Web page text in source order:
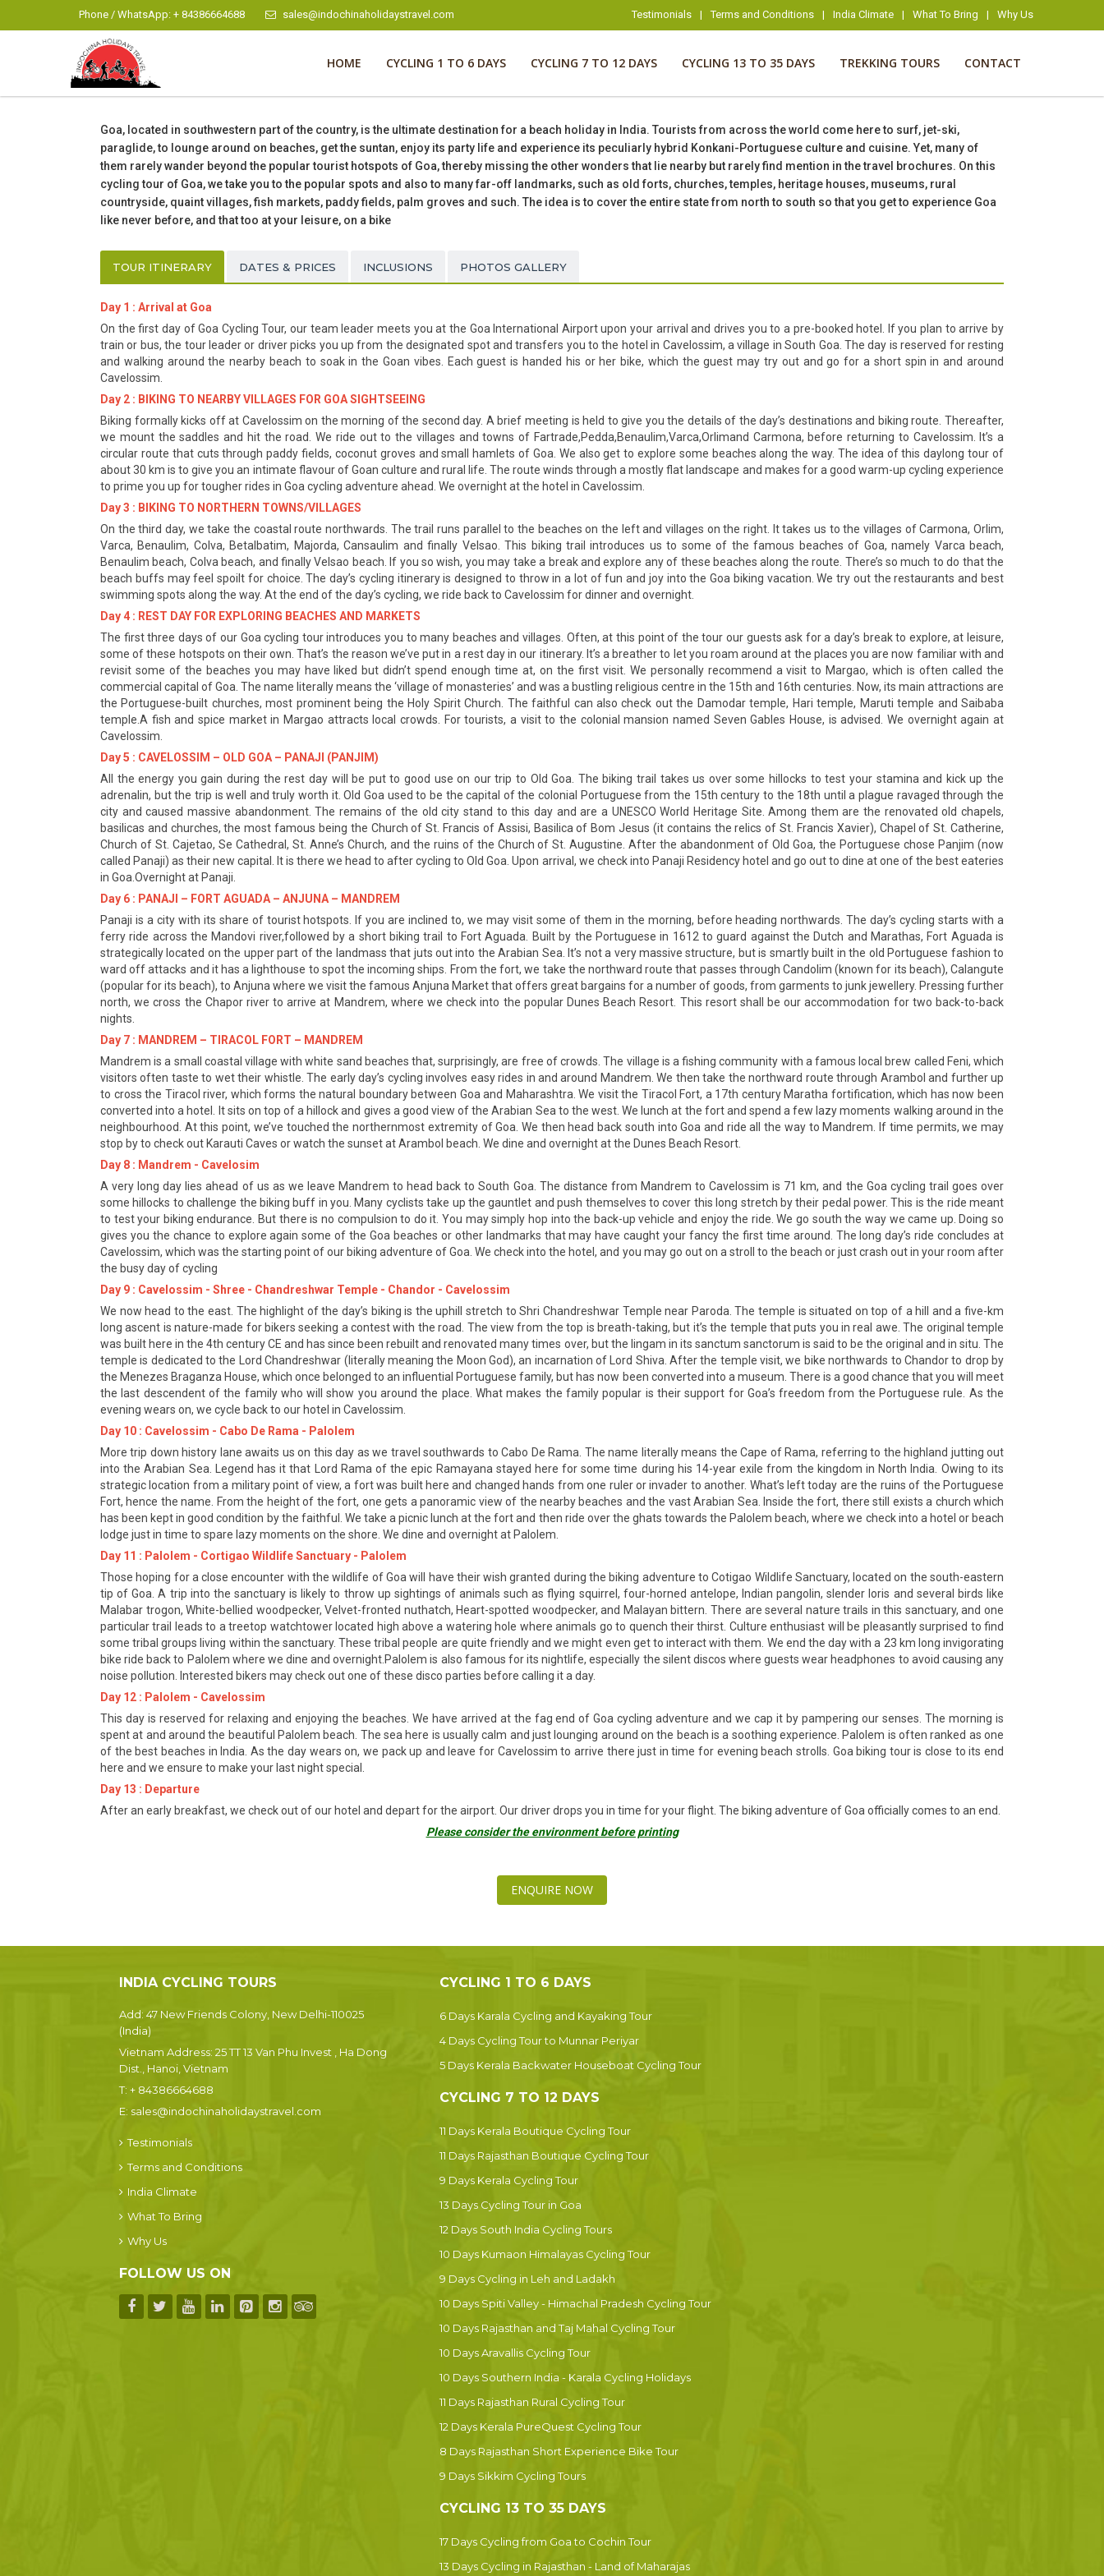
Phone / WhatsApp: + 84386664688 sales@indochinaholidaystravel.com Testimonials | Terms and Conditions | India Climate | What To Bring | Why Us
HOME CYCLING 1 TO 6 DAYS CYCLING 7 TO 12 DAYS CYCLING 13 TO 35 DAYS TREKKING TOURS CONTACT
Goa, located in southwestern part of the country, is the ultimate destination for a beach holiday in India. Tourists from across the world come here to surf, jet-ski,
paraglide, to lounge around on beaches, get the suntan, enjoy its party life and experience its peculiarly hybrid Konkani-Portuguese culture and cuisine. Yet, many of
them rarely wander beyond the popular tourist hotspots of Goa, thereby missing the other wonders that lie nearby but rarely find mention in the travel brochures. On this
cycling tour of Goa, we take you to the popular spots and also to many far-off landmarks, such as old forts, churches, temples, heritage houses, museums, rural
countryside, quaint villages, fish markets, paddy fields, palm groves and such. The idea is to cover the entire state from north to south so that you get to experience Goa
like never before, and that too at your leisure, on a bike
TOUR ITINERARY DATES & PRICES INCLUSIONS PHOTOS GALLERY
Day 1 : Arrival at Goa
On the first day of Goa Cycling Tour, our team leader meets you at the Goa International Airport upon your arrival and drives you to a pre-booked hotel. If you plan to arrive by
train or bus, the tour leader or driver picks you up from the designated spot and transfers you to the hotel in Cavelossim, a village in South Goa. The day is reserved for resting
and walking around the nearby beach to soak in the Goan vibes. Each guest is handed his or her bike, which the guest may try out and go for a short spin in and around
Cavelossim.
Day 2 : BIKING TO NEARBY VILLAGES FOR GOA SIGHTSEEING
Biking formally kicks off at Cavelossim on the morning of the second day. A brief meeting is held to give you the details of the day’s destinations and biking route. Thereafter,
we mount the saddles and hit the road. We ride out to the villages and towns of Fartrade,Pedda,Benaulim,Varca,Orlimand Carmona, before returning to Cavelossim. It’s a
circular route that cuts through paddy fields, coconut groves and small hamlets of Goa. We also get to explore some beaches along the way. The idea of this daylong tour of
about 30 km is to give you an intimate flavour of Goan culture and rural life. The route winds through a mostly flat landscape and makes for a good warm-up cycling experience
to prime you up for tougher rides in Goa cycling adventure ahead. We overnight at the hotel in Cavelossim.
Day 3 : BIKING TO NORTHERN TOWNS/VILLAGES
On the third day, we take the coastal route northwards. The trail runs parallel to the beaches on the left and villages on the right. It takes us to the villages of Carmona, Orlim,
Varca, Benaulim, Colva, Betalbatim, Majorda, Cansaulim and finally Velsao. This biking trail introduces us to some of the famous beaches of Goa, namely Varca beach,
Benaulim beach, Colva beach, and finally Velsao beach. If you so wish, you may take a break and explore any of these beaches along the route. There’s so much to do that the
beach buffs may feel spoilt for choice. The day’s cycling itinerary is designed to throw in a lot of fun and joy into the Goa biking vacation. We try out the restaurants and best
swimming spots along the way. At the end of the day’s cycling, we ride back to Cavelossim for dinner and overnight.
Day 4 : REST DAY FOR EXPLORING BEACHES AND MARKETS
The first three days of our Goa cycling tour introduces you to many beaches and villages. Often, at this point of the tour our guests ask for a day’s break to explore, at leisure,
some of these hotspots on their own. That’s the reason we’ve put in a rest day in our itinerary. It’s a breather to let you roam around at the places you are now familiar with and
revisit some of the beaches you may have liked but didn’t spend enough time at, on the first visit. We personally recommend a visit to Margao, which is often called the
commercial capital of Goa. The name literally means the ‘village of monasteries’ and was a bustling religious centre in the 15th and 16th centuries. Now, its main attractions are
the Portuguese-built churches, most prominent being the Holy Spirit Church. The faithful can also check out the Damodar temple, Hari temple, Maruti temple and Saibaba
temple.A fish and spice market in Margao attracts local crowds. For tourists, a visit to the colonial mansion named Seven Gables House, is advised. We overnight again at
Cavelossim.
Day 5 : CAVELOSSIM – OLD GOA – PANAJI (PANJIM)
All the energy you gain during the rest day will be put to good use on our trip to Old Goa. The biking trail takes us over some hillocks to test your stamina and kick up the
adrenalin, but the trip is well and truly worth it. Old Goa used to be the capital of the colonial Portuguese from the 15th century to the 18th until a plague ravaged through the
city and caused massive abandonment. The remains of the old city stand to this day and are a UNESCO World Heritage Site. Among them are the renovated old chapels,
basilicas and churches, the most famous being the Church of St. Francis of Assisi, Basilica of Bom Jesus (it contains the relics of St. Francis Xavier), Chapel of St. Catherine,
Church of St. Cajetao, Se Cathedral, St. Anne’s Church, and the ruins of the Church of St. Augustine. After the abandonment of Old Goa, the Portuguese chose Panjim (now
called Panaji) as their new capital. It is there we head to after cycling to Old Goa. Upon arrival, we check into Panaji Residency hotel and go out to dine at one of the best eateries
in Goa.Overnight at Panaji.
Day 6 : PANAJI – FORT AGUADA – ANJUNA – MANDREM
Panaji is a city with its share of tourist hotspots. If you are inclined to, we may visit some of them in the morning, before heading northwards. The day’s cycling starts with a
ferry ride across the Mandovi river,followed by a short biking trail to Fort Aguada. Built by the Portuguese in 1612 to guard against the Dutch and Marathas, Fort Aguada is
strategically located on the upper part of the landmass that juts out into the Arabian Sea. It’s not a very massive structure, but is smartly built in the old Portuguese fashion to
ward off attacks and it has a lighthouse to spot the incoming ships. From the fort, we take the northward route that passes through Candolim (known for its beach), Calangute
(popular for its beach), to Anjuna where we visit the famous Anjuna Market that offers great bargains for a number of goods, from garments to junk jewellery. Pressing further
north, we cross the Chapor river to arrive at Mandrem, where we check into the popular Dunes Beach Resort. This resort shall be our accommodation for two back-to-back
nights.
Day 7 : MANDREM – TIRACOL FORT – MANDREM
Mandrem is a small coastal village with white sand beaches that, surprisingly, are free of crowds. The village is a fishing community with a famous local brew called Feni, which
visitors often taste to wet their whistle. The early day’s cycling involves easy rides in and around Mandrem. We then take the northward route through Arambol and further up
to cross the Tiracol river, which forms the natural boundary between Goa and Maharashtra. We visit the Tiracol Fort, a 17th century Maratha fortification, which has now been
converted into a hotel. It sits on top of a hillock and gives a good view of the Arabian Sea to the west. We lunch at the fort and spend a few lazy moments walking around in the
neighbourhood. At this point, we’ve touched the northernmost extremity of Goa. We then head back south into Goa and ride all the way to Mandrem. If time permits, we may
stop by to check out Karauti Caves or watch the sunset at Arambol beach. We dine and overnight at the Dunes Beach Resort.
Day 8 : Mandrem - Cavelosim
A very long day lies ahead of us as we leave Mandrem to head back to South Goa. The distance from Mandrem to Cavelossim is 71 km, and the Goa cycling trail goes over
some hillocks to challenge the biking buff in you. Many cyclists take up the gauntlet and push themselves to cover this long stretch by their pedal power. This is the ride meant
to test your biking endurance. But there is no compulsion to do it. You may simply hop into the back-up vehicle and enjoy the ride. We go south the way we came up. Doing so
gives you the chance to explore again some of the Goa beaches or other landmarks that may have caught your fancy the first time around. The long day’s ride concludes at
Cavelossim, which was the starting point of our biking adventure of Goa. We check into the hotel, and you may go out on a stroll to the beach or just crash out in your room after
the busy day of cycling
Day 9 : Cavelossim - Shree - Chandreshwar Temple - Chandor - Cavelossim
We now head to the east. The highlight of the day’s biking is the uphill stretch to Shri Chandreshwar Temple near Paroda. The temple is situated on top of a hill and a five-km
long ascent is nature-made for bikers seeking a contest with the road. The view from the top is breath-taking, but it’s the temple that puts you in real awe. The original temple
was built here in the 4th century CE and has since been rebuilt and renovated many times over, but the lingam in its sanctum sanctorum is said to be the original and in situ. The
temple is dedicated to the Lord Chandreshwar (literally meaning the Moon God), an incarnation of Lord Shiva. After the temple visit, we bike northwards to Chandor to drop by
the Menezes Braganza House, which once belonged to an influential Portuguese family, but has now been converted into a museum. There is a good chance that you will meet
the last descendent of the family who will show you around the place. What makes the family popular is their support for Goa’s freedom from the Portuguese rule. As the
evening wears on, we cycle back to our hotel in Cavelossim.
Day 10 : Cavelossim - Cabo De Rama - Palolem
More trip down history lane awaits us on this day as we travel southwards to Cabo De Rama. The name literally means the Cape of Rama, referring to the highland jutting out
into the Arabian Sea. Legend has it that Lord Rama of the epic Ramayana stayed here for some time during his 14-year exile from the kingdom in North India. Owing to its
strategic location from a military point of view, a fort was built here and changed hands from one ruler or invader to another. What’s left today are the ruins of the Portuguese
Fort, hence the name. From the height of the fort, one gets a panoramic view of the nearby beaches and the vast Arabian Sea. Inside the fort, there still exists a church which
has been kept in good condition by the faithful. We take a picnic lunch at the fort and then ride over the ghats towards the Palolem beach, where we check into a hotel or beach
lodge just in time to spare lazy moments on the shore. We dine and overnight at Palolem.
Day 11 : Palolem - Cortigao Wildlife Sanctuary - Palolem
Those hoping for a close encounter with the wildlife of Goa will have their wish granted during the biking adventure to Cotigao Wildlife Sanctuary, located on the south-eastern
tip of Goa. A trip into the sanctuary is likely to throw up sightings of animals such as flying squirrel, four-horned antelope, Indian pangolin, slender loris and several birds like
Malabar trogon, White-bellied woodpecker, Velvet-fronted nuthatch, Heart-spotted woodpecker, and Malayan bittern. There are several nature trails in this sanctuary, and one
particular trail leads to a treetop watchtower located high above a watering hole where animals go to quench their thirst. Culture enthusiast will be pleasantly surprised to find
some tribal groups living within the sanctuary. These tribal people are quite friendly and we might even get to interact with them. We end the day with a 23 km long invigorating
bike ride back to Palolem where we dine and overnight.Palolem is also famous for its nightlife, especially the silent discos where guests wear headphones to avoid causing any
noise pollution. Interested bikers may check out one of these disco parties before calling it a day.
Day 12 : Palolem - Cavelossim
This day is reserved for relaxing and enjoying the beaches. We have arrived at the fag end of Goa cycling adventure and we cap it by pampering our senses. The morning is
spent at and around the beautiful Palolem beach. The sea here is usually calm and just lounging around on the beach is a soothing experience. Palolem is often ranked as one
of the best beaches in India. As the day wears on, we pack up and leave for Cavelossim to arrive there just in time for evening beach strolls. Goa biking tour is close to its end
here and we ensure to make your last night special.
Day 13 : Departure
After an early breakfast, we check out of our hotel and depart for the airport. Our driver drops you in time for your flight. The biking adventure of Goa officially comes to an end.
Please consider the environment before printing
ENQUIRE NOW
INDIA CYCLING TOURS
Add: 47 New Friends Colony, New Delhi-110025
(India)
Vietnam Address: 25 TT 13 Van Phu Invest , Ha Dong
Dist., Hanoi, Vietnam
T: + 84386664688
E: sales@indochinaholidaystravel.com
Testimonials
Terms and Conditions
India Climate
What To Bring
Why Us
FOLLOW US ON
CYCLING 1 TO 6 DAYS
6 Days Karala Cycling and Kayaking Tour
4 Days Cycling Tour to Munnar Periyar
5 Days Kerala Backwater Houseboat Cycling Tour
CYCLING 7 TO 12 DAYS
11 Days Kerala Boutique Cycling Tour
11 Days Rajasthan Boutique Cycling Tour
9 Days Kerala Cycling Tour
13 Days Cycling Tour in Goa
12 Days South India Cycling Tours
10 Days Kumaon Himalayas Cycling Tour
9 Days Cycling in Leh and Ladakh
10 Days Spiti Valley - Himachal Pradesh Cycling Tour
10 Days Rajasthan and Taj Mahal Cycling Tour
10 Days Aravallis Cycling Tour
10 Days Southern India - Karala Cycling Holidays
11 Days Rajasthan Rural Cycling Tour
12 Days Kerala PureQuest Cycling Tour
8 Days Rajasthan Short Experience Bike Tour
9 Days Sikkim Cycling Tours
CYCLING 13 TO 35 DAYS
17 Days Cycling from Goa to Cochin Tour
13 Days Cycling in Rajasthan - Land of Maharajas